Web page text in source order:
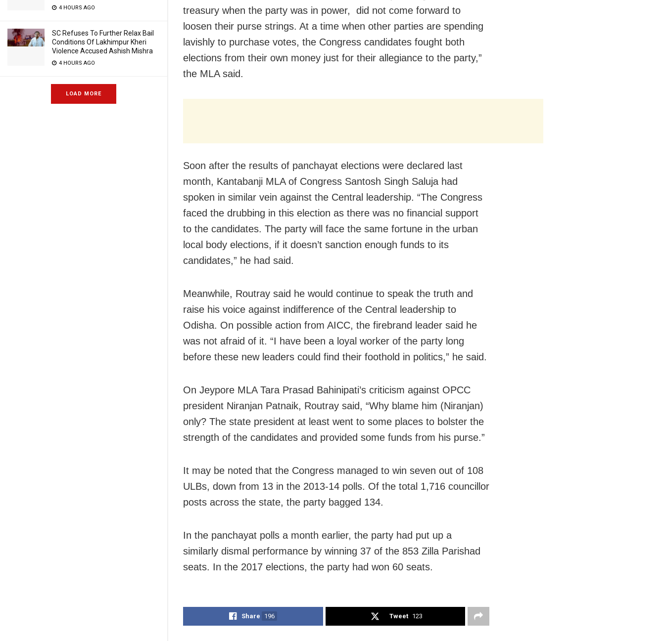
4 HOURS AGO
SC Refuses To Further Relax Bail
Conditions Of Lakhimpur Kheri
Violence Accused Ashish Mishra
4 HOURS AGO
LOAD MORE
treasury when the party was in power, did not come forward to
loosen their purse strings. At a time when other parties are spending
lavishly to purchase votes, the Congress candidates fought both
elections from their own money just for their allegiance to the party,”
the MLA said.
Soon after the results of panchayat elections were declared last
month, Kantabanji MLA of Congress Santosh Singh Saluja had
spoken in similar vein against the Central leadership. “The Congress
faced the drubbing in this election as there was no financial support
to the candidates. The party will face the same fortune in the urban
local body elections, if it doesn’t sanction enough funds to its
candidates,” he had said.
Meanwhile, Routray said he would continue to speak the truth and
raise his voice against indifference of the Central leadership to
Odisha. On possible action from AICC, the firebrand leader said he
was not afraid of it. “I have been a loyal worker of the party long
before these new leaders could find their foothold in politics,” he said.
On Jeypore MLA Tara Prasad Bahinipati’s criticism against OPCC
president Niranjan Patnaik, Routray said, “Why blame him (Niranjan)
only? The state president at least went to some places to bolster the
strength of the candidates and provided some funds from his purse.”
It may be noted that the Congress managed to win seven out of 108
ULBs, down from 13 in the 2013-14 polls. Of the total 1,716 councillor
posts across the state, the party bagged 134.
In the panchayat polls a month earlier, the party had put up a
similarly dismal performance by winning 37 of the 853 Zilla Parishad
seats. In the 2017 elections, the party had won 60 seats.
Share 196 Tweet 123